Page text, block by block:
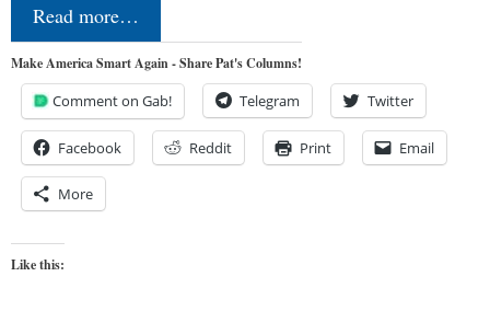
Read more…
Make America Smart Again - Share Pat's Columns!
Comment on Gab! Telegram Twitter
Facebook Reddit Print Email
More
Like this: